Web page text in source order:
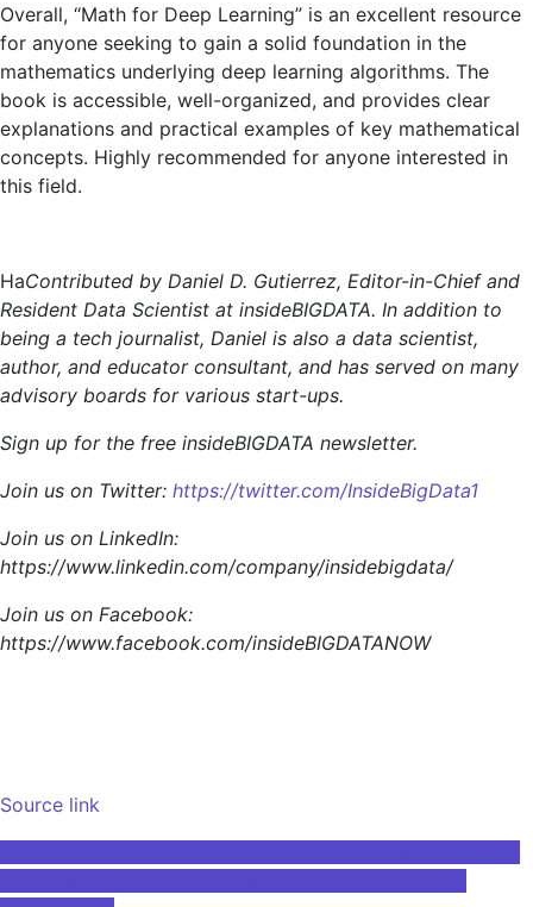
Overall, “Math for Deep Learning” is an excellent resource
for anyone seeking to gain a solid foundation in the
mathematics underlying deep learning algorithms. The
book is accessible, well-organized, and provides clear
explanations and practical examples of key mathematical
concepts. Highly recommended for anyone interested in
this field.
HaContributed by Daniel D. Gutierrez, Editor-in-Chief and
Resident Data Scientist at insideBIGDATA. In addition to
being a tech journalist, Daniel is also a data scientist,
author, and educator consultant, and has served on many
advisory boards for various start-ups.
Sign up for the free insideBIGDATA newsletter.
Join us on Twitter: https://twitter.com/InsideBigData1
Join us on LinkedIn:
https://www.linkedin.com/company/insidebigdata/
Join us on Facebook:
https://www.facebook.com/insideBIGDATANOW
Source link
Post